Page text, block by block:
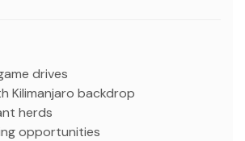
drives
Kilimanjaro backdrop
herds
opportunities